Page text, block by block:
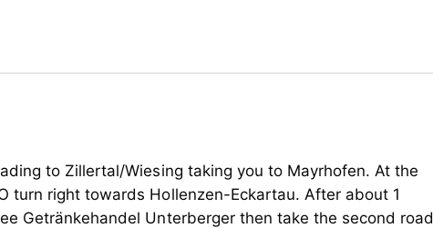
pad, child-friendly, highchair, stroller rental
to Zillertal/Wiesing taking you to Mayrhofen. At the
turn right towards Hollenzen-Eckartau. After about 1
Getränkehandel Unterberger then take the second road